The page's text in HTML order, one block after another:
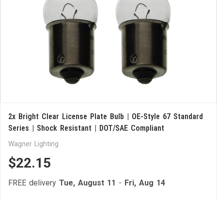
2x Bright Clear License Plate Bulb | OE-Style 67 Standard
Series | Shock Resistant | DOT/SAE Compliant
Wagner Lighting
$22.15
FREE delivery Tue, August 11 - Fri, Aug 14